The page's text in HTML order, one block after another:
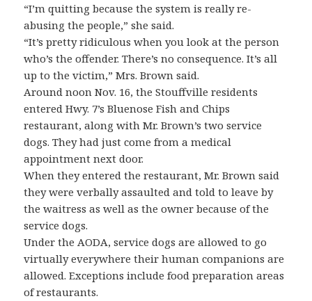
“I’m quitting because the system is really re-
abusing the people,” she said.
“It’s pretty ridiculous when you look at the person
who’s the offender. There’s no consequence. It’s all
up to the victim,” Mrs. Brown said.
Around noon Nov. 16, the Stouffville residents
entered Hwy. 7’s Bluenose Fish and Chips
restaurant, along with Mr. Brown’s two service
dogs. They had just come from a medical
appointment next door.
When they entered the restaurant, Mr. Brown said
they were verbally assaulted and told to leave by
the waitress as well as the owner because of the
service dogs.
Under the AODA, service dogs are allowed to go
virtually everywhere their human companions are
allowed. Exceptions include food preparation areas
of restaurants.